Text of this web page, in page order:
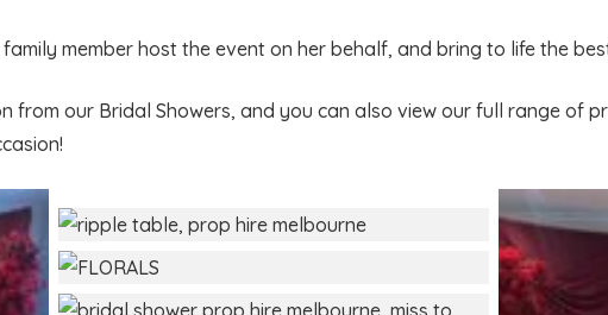
member host the event on her behalf, and bring to life the
from our Bridal Showers, and you can also view our full range of